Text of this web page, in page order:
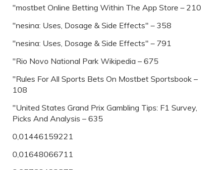
"‎mostbet Online Betting Within The App Store – 210
"nesina: Uses, Dosage & Side Effects" – 358
"nesina: Uses, Dosage & Side Effects" – 791
"Rio Novo National Park Wikipedia – 675
"Rules For All Sports Bets On Mostbet Sportsbook –
108
"United States Grand Prix Gambling Tips: F1 Survey,
Picks And Analysis – 635
0,01446159221
0,01648066711